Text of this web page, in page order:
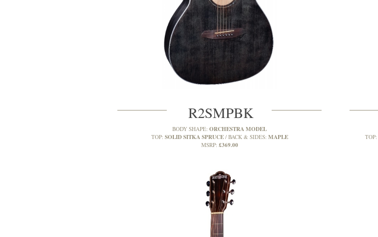
R2SMPBK
BODY SHAPE: ORCHESTRA MODEL
TOP: SOLID SITKA SPRUCE BACK & SIDES: MAPLE
MSRP: £369.00
TOP: